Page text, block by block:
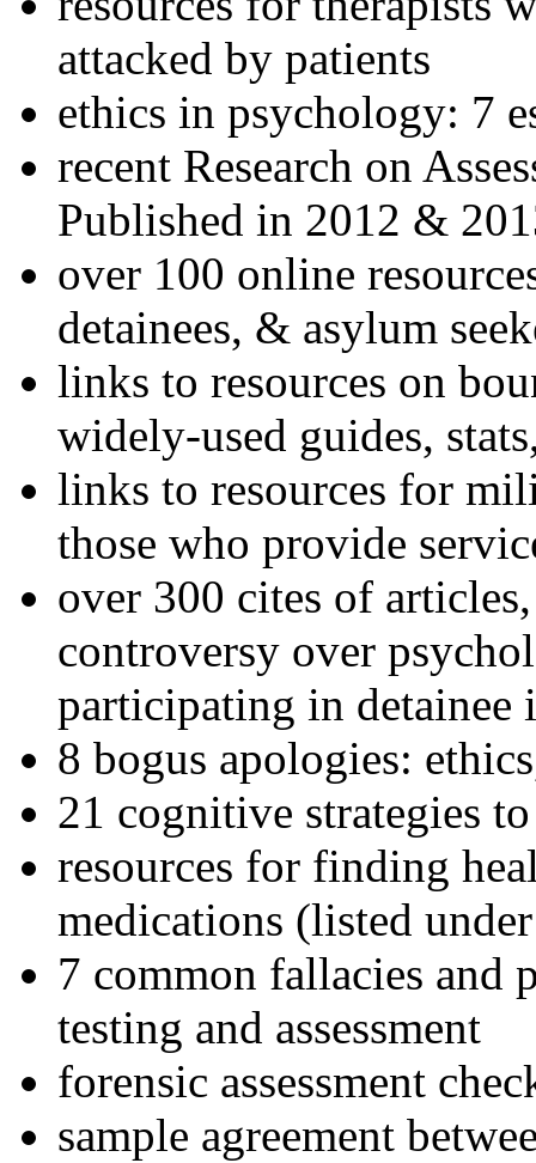
attacked by patients
ethics in psychology: 7
recent Research on
Published in 2012 &
over 100 online
detainees, & asylum
links to resources on
widely-used guides,
links to resources for
those who provide
over 300 cites of
controversy over
participating in detainee
8 bogus apologies:
21 cognitive strategies
resources for finding
medications (listed
7 common fallacies and
testing and assessment
forensic assessment
sample agreement